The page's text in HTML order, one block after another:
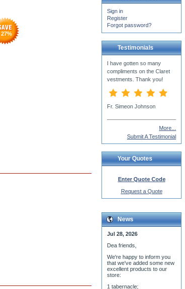
27%
Sign in
Register
Forgot password?
Testimonials
I have just got the package
in the mail with the Double
Orarion inside, I am
More...
Submit A Testimonial
Your Quotes
Request a Quote
News
We're happy to inform you
that we've added some new
excellent products to our